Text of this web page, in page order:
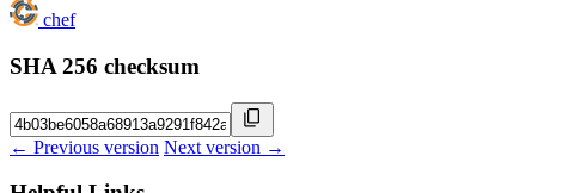
chef
SHA 256 checksum
← Previous version Next version →